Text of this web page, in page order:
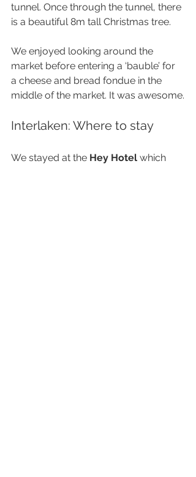
tunnel. Once through the tunnel, there
is a beautiful 8m tall Christmas tree.
We enjoyed looking around the
market before entering a ‘bauble’ for
a cheese and bread fondue in the
middle of the market. It was awesome.
Interlaken: Where to stay
We stayed at the Hey Hotel which